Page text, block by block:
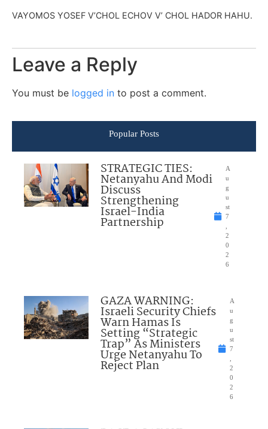
VAYOMOS YOSEF V’CHOL ECHOV V’ CHOL HADOR HAHU.
Leave a Reply
You must be logged in to post a comment.
Popular Posts
STRATEGIC TIES:
Netanyahu And Modi
Discuss
Strengthening
Israel-India
Partnership
A
u
g
u
st
7
2
0
2
6
GAZA WARNING:
Israeli Security Chiefs
Warn Hamas Is
Setting “Strategic
Trap” As Ministers
Urge Netanyahu To
Reject Plan
A
u
g
u
st
7
2
0
2
6